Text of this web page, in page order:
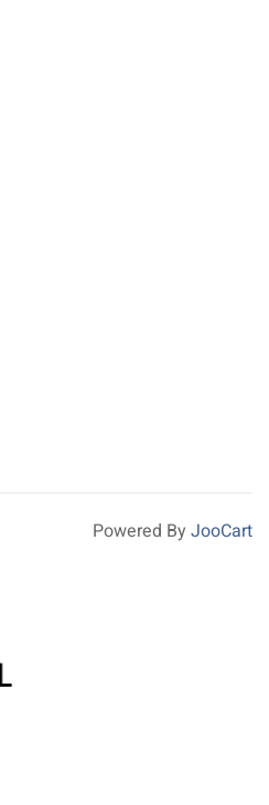
Powered By JooCart